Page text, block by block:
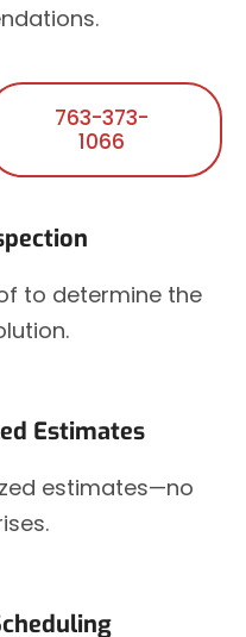
763-373-
1066
to determine the
Estimates
estimates—no